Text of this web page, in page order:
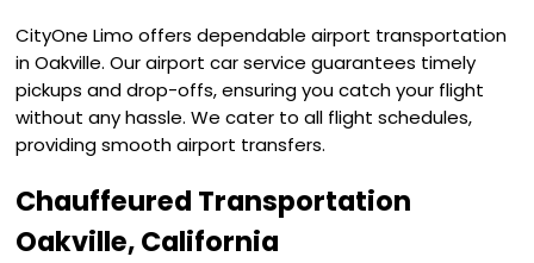
CityOne Limo offers dependable airport transportation
in Oakville. Our airport car service guarantees timely
pickups and drop-offs, ensuring you catch your flight
without any hassle. We cater to all flight schedules,
providing smooth airport transfers.
Chauffeured Transportation
Oakville, California